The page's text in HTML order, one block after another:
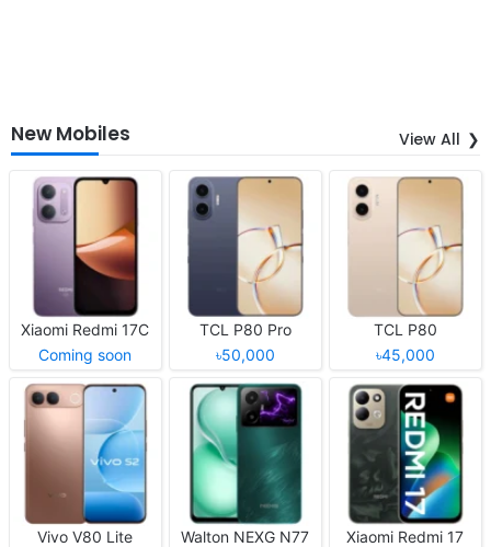
New Mobiles View All
Xiaomi Redmi 17C
Coming soon
TCL P80 Pro
৳50,000
TCL P80
৳45,000
Vivo V80 Lite
Walton NEXG N77
Xiaomi Redmi 17